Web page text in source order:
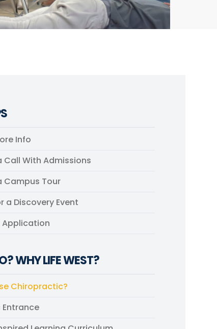
Info
Call With Admissions
Campus Tour
a Discovery Event
Application
WHY LIFE WEST?
Chiropractic?
Entrance